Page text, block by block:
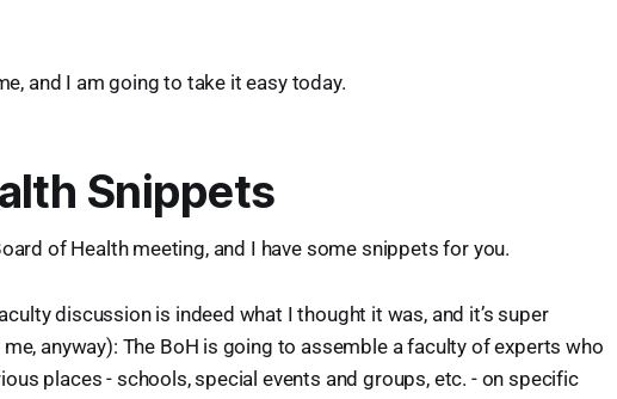
and I am going to take it easy today.
Snippets
of Health meeting, and I have some snippets for you.
discussion is indeed what I thought it was, and it’s super
anyway): The BoH is going to assemble a faculty of experts who
places - schools, special events and groups, etc. - on specific